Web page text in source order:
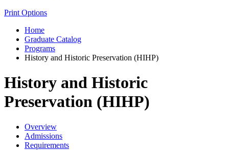
Print Options
Home
Graduate Catalog
Programs
History and Historic Preservation (HIHP)
History and Historic
Preservation (HIHP)
Overview
Admissions
Requirements